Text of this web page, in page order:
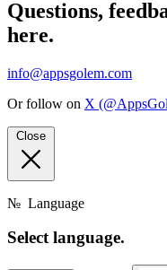
Questions,
here.
info@appsgolem.com
Or follow on X
Close
№ Language
Selectlanguage.